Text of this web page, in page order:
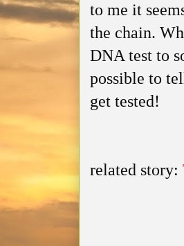
to me it
the chain.
DNA test to
possible to
get tested!
related story: